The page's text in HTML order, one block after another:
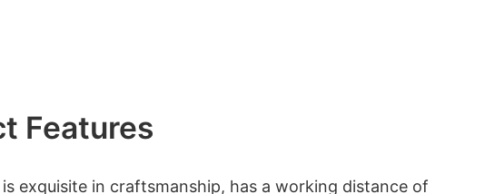
Features
exquisite in craftsmanship, has a working distance of